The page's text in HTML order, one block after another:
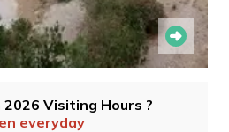
Visiting Hours ?
everyday